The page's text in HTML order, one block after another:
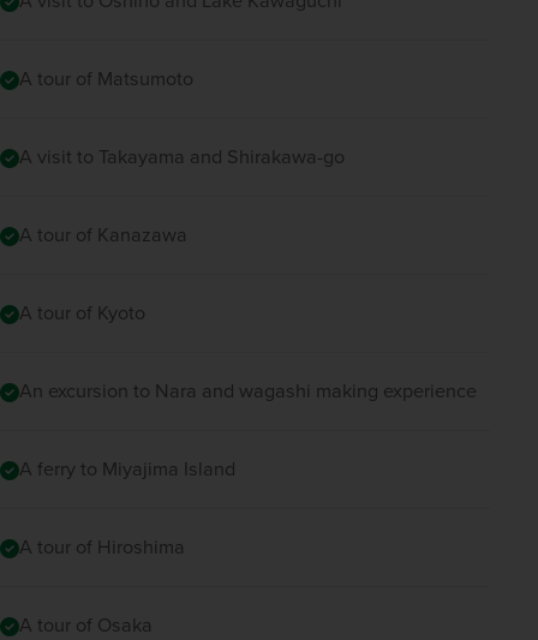
A tour of Matsumoto
A visit to Takayama and Shirakawa-go
A tour of Kanazawa
A tour of Kyoto
An excursion to Nara and wagashi making experience
A ferry to Miyajima Island
A tour of Hiroshima
A tour of Osaka